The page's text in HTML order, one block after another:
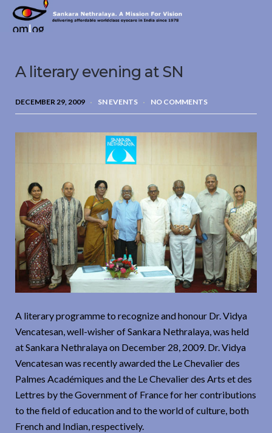
Sankara
Nethralaya.
A literary evening at SN
DECEMBER 29, 2009 SN EVENTS NO COMMENTS
A literary programme to recognize and honour Dr. Vidya
Vencatesan, well-wisher of Sankara Nethralaya, was held
at Sankara Nethralaya on December 28, 2009. Dr. Vidya
Vencatesan was recently awarded the Le Chevalier des
Palmes Académiques and the Le Chevalier des Arts et des
Lettres by the Government of France for her contributions
to the field of education and to the world of culture, both
French and Indian, respectively.